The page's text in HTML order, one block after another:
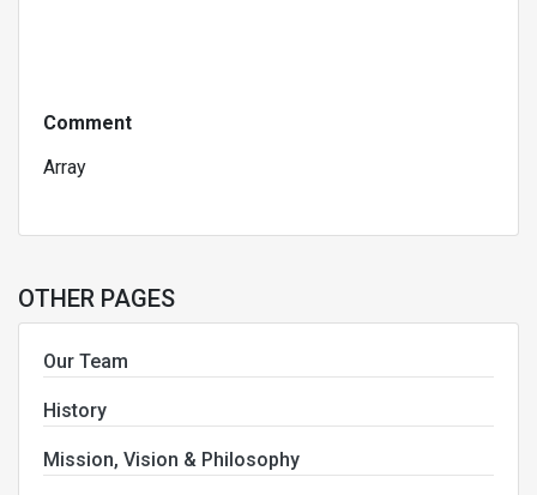
Comment
Array
OTHER PAGES
Our Team
History
Mission, Vision & Philosophy